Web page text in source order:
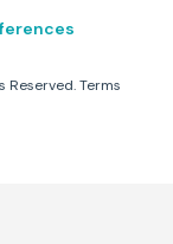
Reserved.Terms